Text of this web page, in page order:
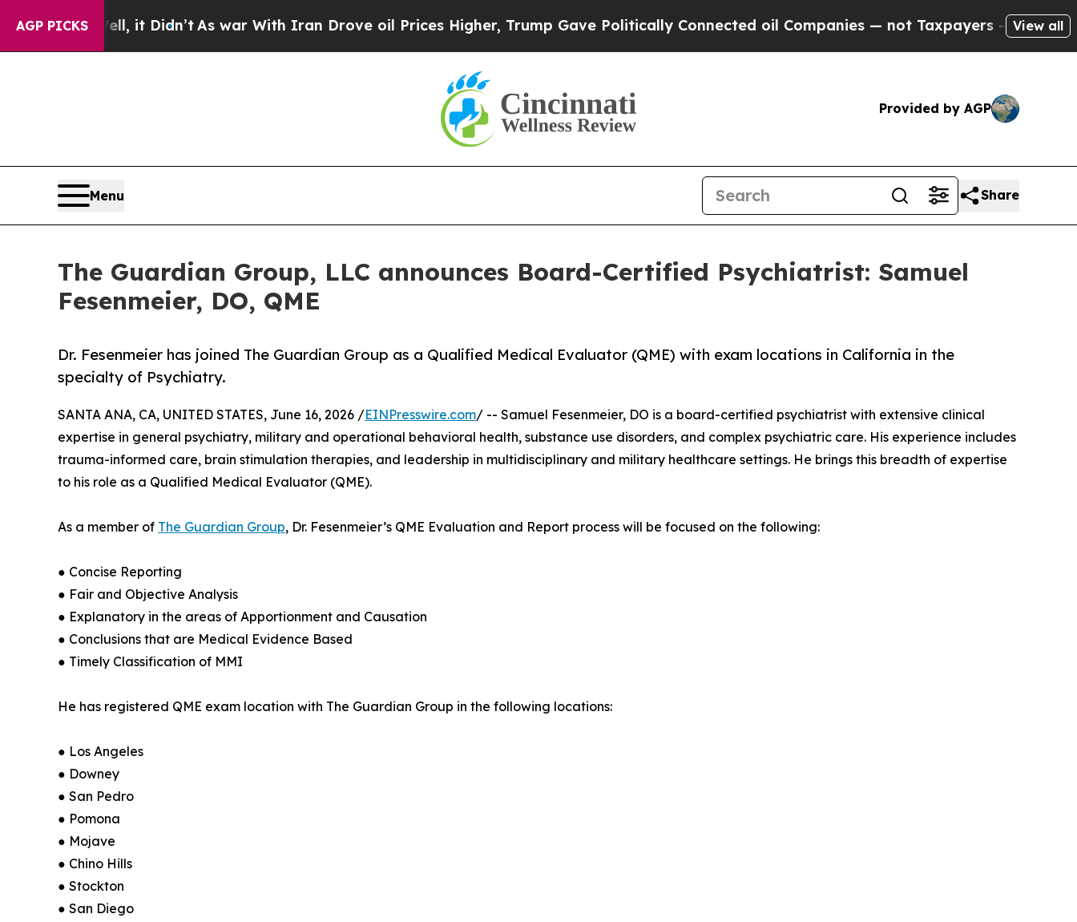
AGP PICKS
Well, it Didn’t As war With Iran Drove oil Prices Higher, Trump Gave Politically Connected oil Companies — not Taxpayers — the Chance to
View all
Provided by AGP
Menu Share
The Guardian Group, LLC announces Board-Certified Psychiatrist: Samuel
Fesenmeier, DO, QME
Dr. Fesenmeier has joined The Guardian Group as a Qualified Medical Evaluator (QME) with exam locations in California in the
specialty of Psychiatry.
SANTA ANA, CA, UNITED STATES, June 16, 2026 /EINPresswire.com/ -- Samuel Fesenmeier, DO is a board-certified psychiatrist with extensive clinical
expertise in general psychiatry, military and operational behavioral health, substance use disorders, and complex psychiatric care. His experience includes
trauma-informed care, brain stimulation therapies, and leadership in multidisciplinary and military healthcare settings. He brings this breadth of expertise
to his role as a Qualified Medical Evaluator (QME).
As a member of The Guardian Group, Dr. Fesenmeier’s QME Evaluation and Report process will be focused on the following:
● Concise Reporting
● Fair and Objective Analysis
● Explanatory in the areas of Apportionment and Causation
● Conclusions that are Medical Evidence Based
● Timely Classification of MMI
He has registered QME exam location with The Guardian Group in the following locations:
● Los Angeles
● Downey
● San Pedro
● Pomona
● Mojave
● Chino Hills
● Stockton
● San Diego